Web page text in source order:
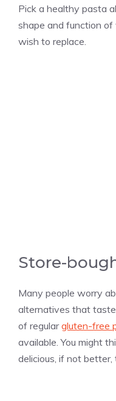
Pick a healthy pasta
shape and function
wish to replace.
Store-
Many people worry
alternatives that
of regulargluten-free
available. You might
delicious, if not